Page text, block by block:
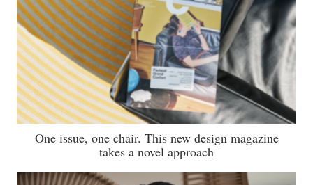
One issue, one chair. This new design magazine
takes a novel approach